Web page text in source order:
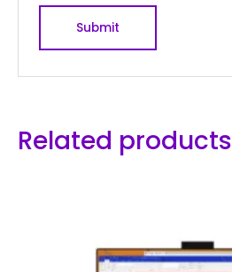
Related products